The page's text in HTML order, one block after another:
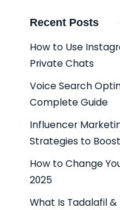
Recent Posts
How to Use
Private Chats
Voice Search
Complete Guide
Influencer
Strategies to
How to Change
2025
What Is Tadalafil &